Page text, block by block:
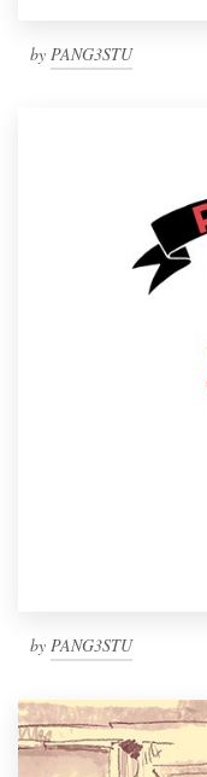
by PANG3STU
by PANG3STU